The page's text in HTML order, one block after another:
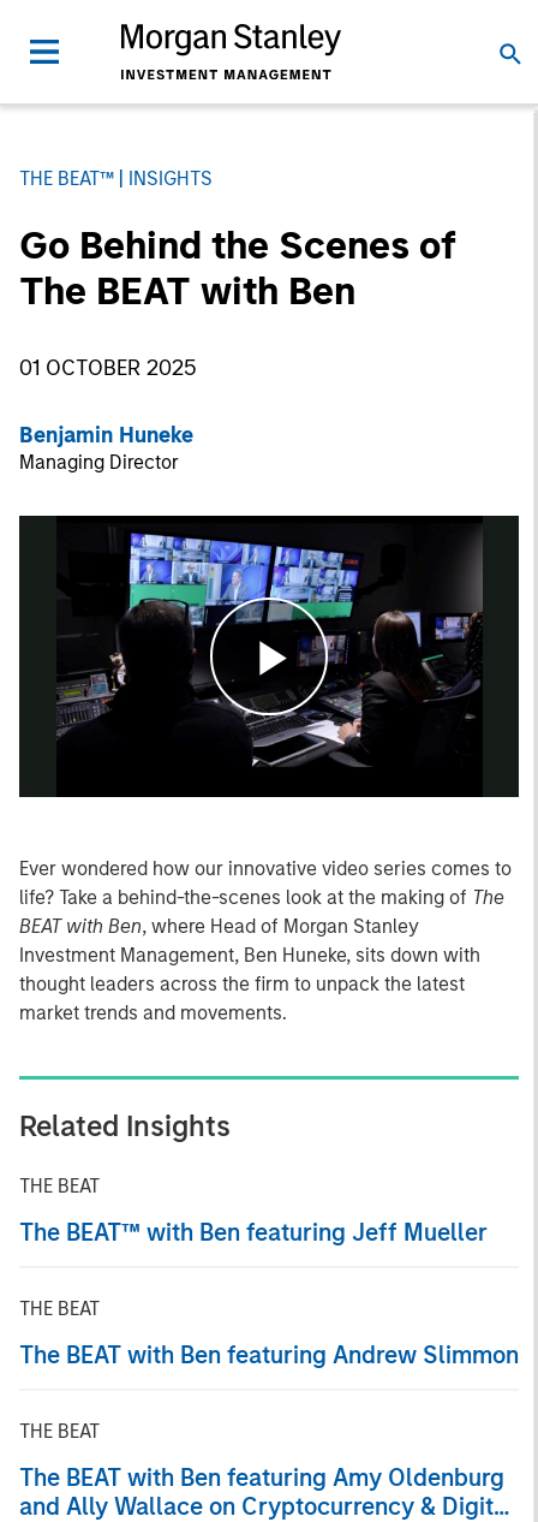
THE BEAT™ INSIGHTS
Go Behind the Scenes of
The BEAT with Ben
01 OCTOBER 2025
Benjamin Huneke
Managing Director
Play
Ever wondered how our innovative video series comes to
life? Take a behind-the-scenes look at the making of The
BEAT with Ben, where Head of Morgan Stanley
Investment Management, Ben Huneke, sits down with
thought leaders across the firm to unpack the latest
market trends and movements.
Related Insights
THE BEAT
The BEAT™ with Ben featuring Jeff Mueller
THE BEAT
The BEAT with Ben featuring Andrew Slimmon
THE BEAT
The BEAT with Ben featuring Amy Oldenburg
and Ally Wallace on Cryptocurrency & Digital